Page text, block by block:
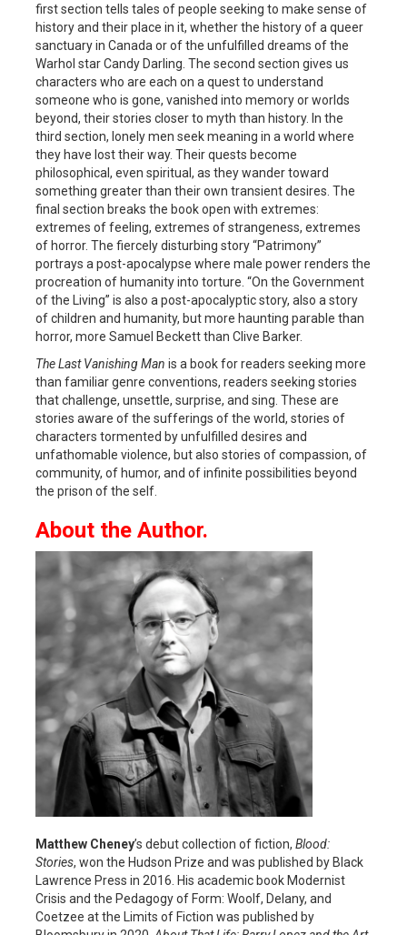
first section tells tales of people seeking to make sense of
history and their place in it, whether the history of a queer
sanctuary in Canada or of the unfulfilled dreams of the
Warhol star Candy Darling. The second section gives us
characters who are each on a quest to understand
someone who is gone, vanished into memory or worlds
beyond, their stories closer to myth than history. In the
third section, lonely men seek meaning in a world where
they have lost their way. Their quests become
philosophical, even spiritual, as they wander toward
something greater than their own transient desires. The
final section breaks the book open with extremes:
extremes of feeling, extremes of strangeness, extremes
of horror. The fiercely disturbing story “Patrimony”
portrays a post-apocalypse where male power renders the
procreation of humanity into torture. “On the Government
of the Living” is also a post-apocalyptic story, also a story
of children and humanity, but more haunting parable than
horror, more Samuel Beckett than Clive Barker.
The Last Vanishing Man is a book for readers seeking more
than familiar genre conventions, readers seeking stories
that challenge, unsettle, surprise, and sing. These are
stories aware of the sufferings of the world, stories of
characters tormented by unfulfilled desires and
unfathomable violence, but also stories of compassion, of
community, of humor, and of infinite possibilities beyond
the prison of the self.
About the Author.
Matthew Cheney’s debut collection of fiction, Blood:
Stories, won the Hudson Prize and was published by Black
Lawrence Press in 2016. His academic book Modernist
Crisis and the Pedagogy of Form: Woolf, Delany, and
Coetzee at the Limits of Fiction was published by